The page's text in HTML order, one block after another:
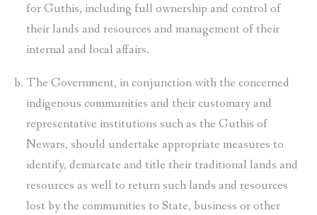
for Guthis, including full ownership and control of
their lands and resources and management of their
internal and local affairs.
The Government, in conjunction with the concerned
indigenous communities and their customary and
representative institutions such as the Guthis of
Newars, should undertake appropriate measures to
identify, demarcate and title their traditional lands and
resources as well to return such lands and resources
lost by the communities to State, business or other